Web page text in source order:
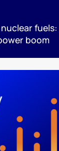
boom